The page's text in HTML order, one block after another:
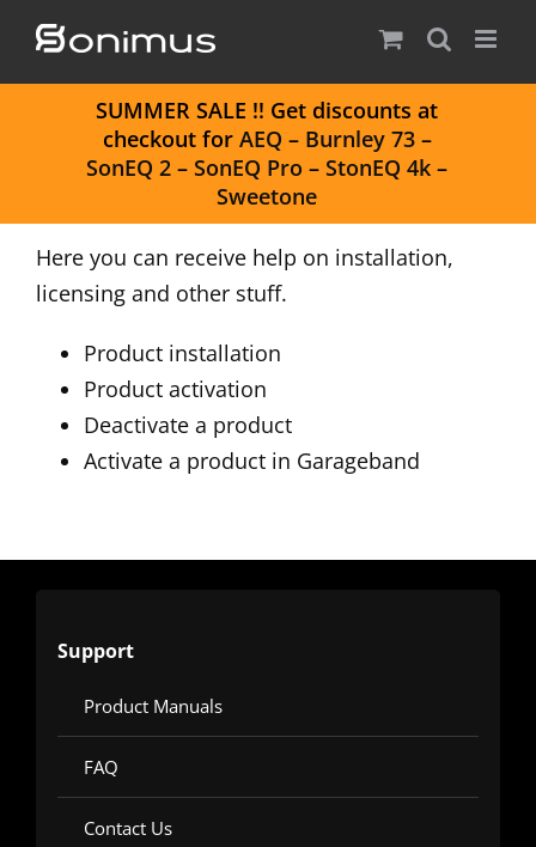
Skip
content
SUMMER SALE !! Get discounts at
checkout for AEQ – Burnley 73–
SonEQ 2 –SonEQ Pro –StonEQ 4k –
Sweetone
Here you can receive help on installation,
licensing and other stuff.
Product installation
Product activation
Deactivate a product
Activate a product in Garageband
Support
Product Manuals
FAQ
Contact Us